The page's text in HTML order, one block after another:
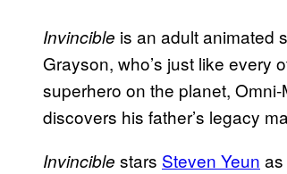
Invincible is an adult animated
Grayson, who’s just like
superhero on the planet,
discovers his father’s legacy
Invincible stars Steven Yeun as